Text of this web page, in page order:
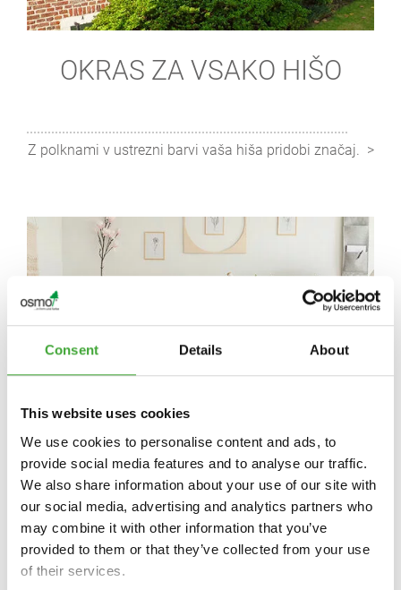
Consent Details About
This website uses cookies
We use cookies to personalise content and ads, to
provide social media features and to analyse our traffic.
We also share information about your use of our site with
our social media, advertising and analytics partners who
may combine it with other information that you’ve
provided to them or that they’ve collected from your use
of their services.
OKRAS ZA VSAKO HIŠO
Z polknami v ustrezni barvi vaša hiša pridobi značaj.
VELIKI UČINKI ZA VAŠE
PROSTORE
Barvna paleta Osmo – poudarite svoje prostore